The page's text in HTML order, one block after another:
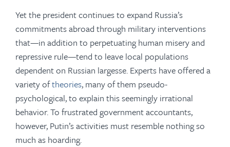
Yet the president continues to expand Russia’s
commitments abroad through military interventions
that—in addition to perpetuating human misery and
repressive rule—tend to leave local populations
dependent on Russian largesse. Experts have offered a
variety oftheories, many of them pseudo-
psychological, to explain this seemingly irrational
behavior. To frustrated government accountants,
however, Putin’s activities must resemble nothing so
much as hoarding.